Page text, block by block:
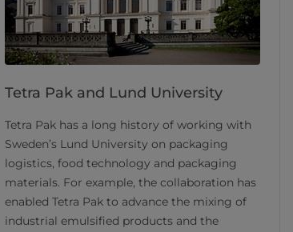
Tetra Pak and Lund University
Tetra Pak has a long history of working with
Sweden’s Lund University on packaging
logistics, food technology and packaging
materials. For example, the collaboration has
enabled Tetra Pak to advance the mixing of
industrial emulsified products and the